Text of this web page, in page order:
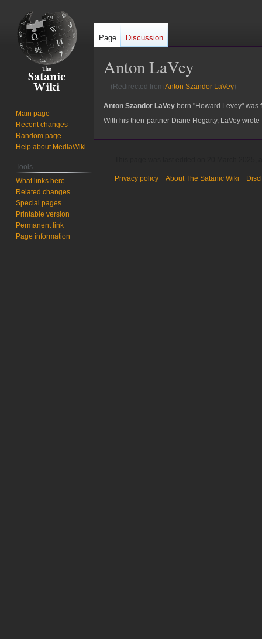
Anton LaVey
(Redirected from Anton Szandor LaVey)
Jump
to
Jump
to
Anton Szandor LaVey born "Howard Levey"
With his then-partner Diane Hegarty, LaVey wrote
Page Discussion
Main page
Recent changes
Random page
Help about MediaWiki
Tools
What links here
Related changes
Special pages
Printable version
Permanent link
Page information
Privacy policy About The Satanic Wiki